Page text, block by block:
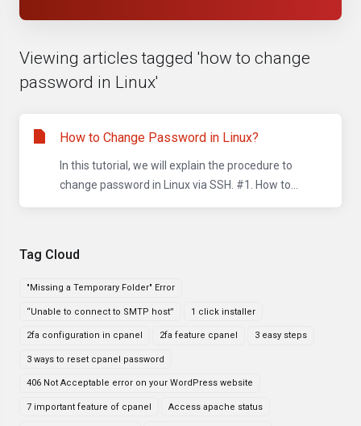
Tag Cloud
"Missing a Temporary Folder" Error
“Unable to connect to SMTP host” 1 click installer
2fa configuration in cpanel 2fa feature cpanel 3 easy steps
3 ways to reset cpanel password
406 Not Acceptable error on your WordPress website
7 important feature of cpanel Access apache status
Viewing articles tagged 'how to change
password in Linux'
How to Change Password in Linux?
In this tutorial, we will explain the procedure to
change password in Linux via SSH. #1. How to...